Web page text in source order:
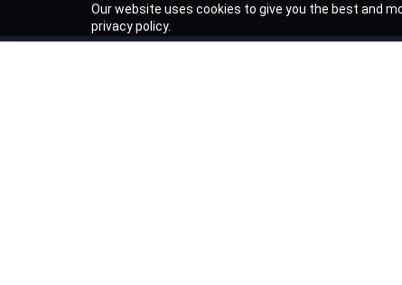
Our website uses cookies to give you the best and
privacy policy.